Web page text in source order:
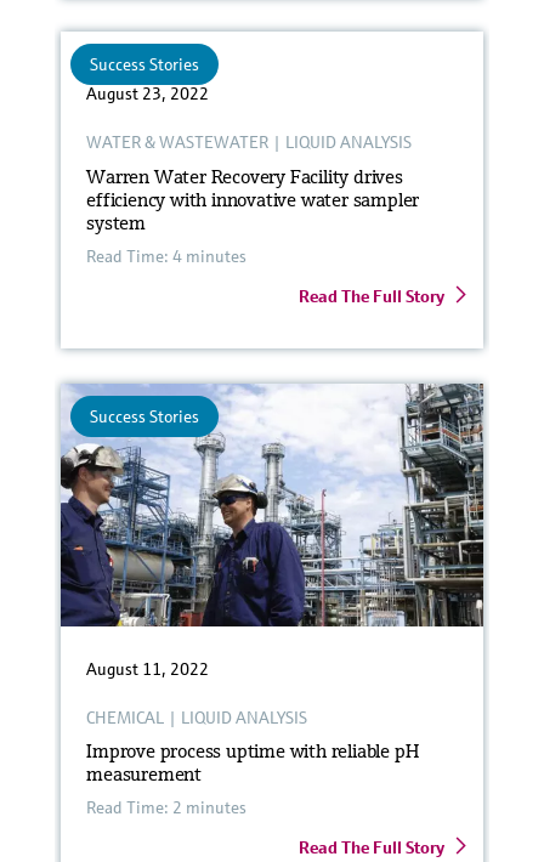
Success Stories
August 23, 2022
WATER & WASTEWATER | LIQUID ANALYSIS
Warren Water Recovery Facility drives
efficiency with innovative water sampler
system
Read Time: 4 minutes
Read The Full Story
Success Stories
August 11, 2022
CHEMICAL | LIQUID ANALYSIS
Improve process uptime with reliable pH
measurement
Read Time: 2 minutes
Read The Full Story